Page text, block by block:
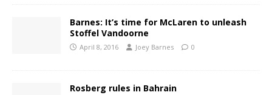
Barnes: It’s time for McLaren to unleash
Stoffel Vandoorne
April 8, 2016 Joey Barnes 0
Rosberg rules in Bahrain